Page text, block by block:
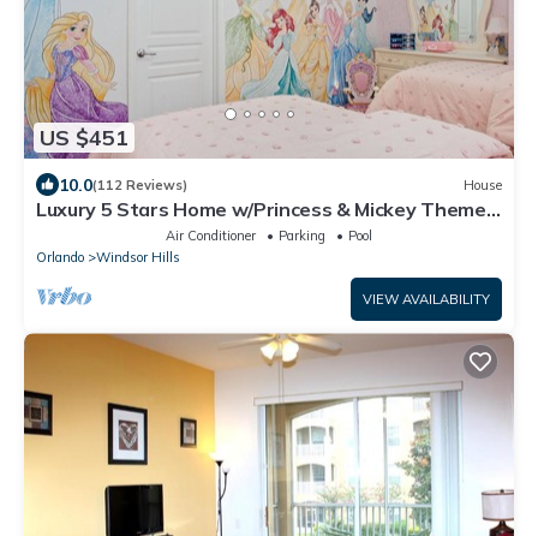
US $451
10.0(112 Reviews) House
Luxury 5 Stars Home w/Princess & Mickey Themed
Rooms, Game Room Private Pool/Spa
Air Conditioner Parking
Pool
Orlando
Windsor Hills
VIEW AVAILABILITY